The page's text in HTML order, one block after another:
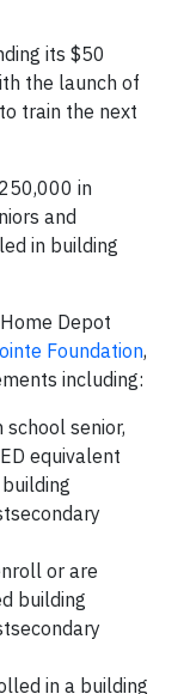
its $50
the launch of
train the next
in
and
in building
Depot
Foundation,
including:
senior,
equivalent
or are
building
in a building